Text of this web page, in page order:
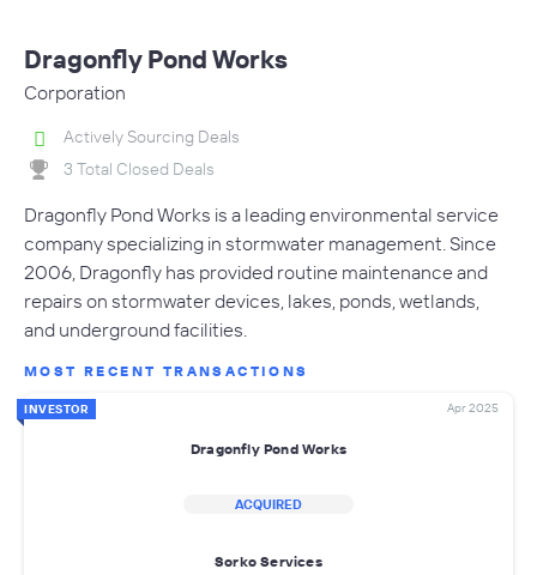
Dragonfly Pond Works
Corporation
Actively Sourcing Deals
3 Total Closed Deals
Dragonfly Pond Works is a leading environmental service
company specializing in stormwater management. Since
2006, Dragonfly has provided routine maintenance and
repairs on stormwater devices, lakes, ponds, wetlands,
and underground facilities.
MOST RECENT TRANSACTIONS
INVESTOR Apr 2025
Dragonfly Pond Works
ACQUIRED
Sorko Services